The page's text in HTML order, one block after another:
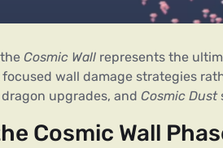
Cosmic Wall represents the
wall damage strategies
upgrades, and Cosmic Dust
Cosmic Wall